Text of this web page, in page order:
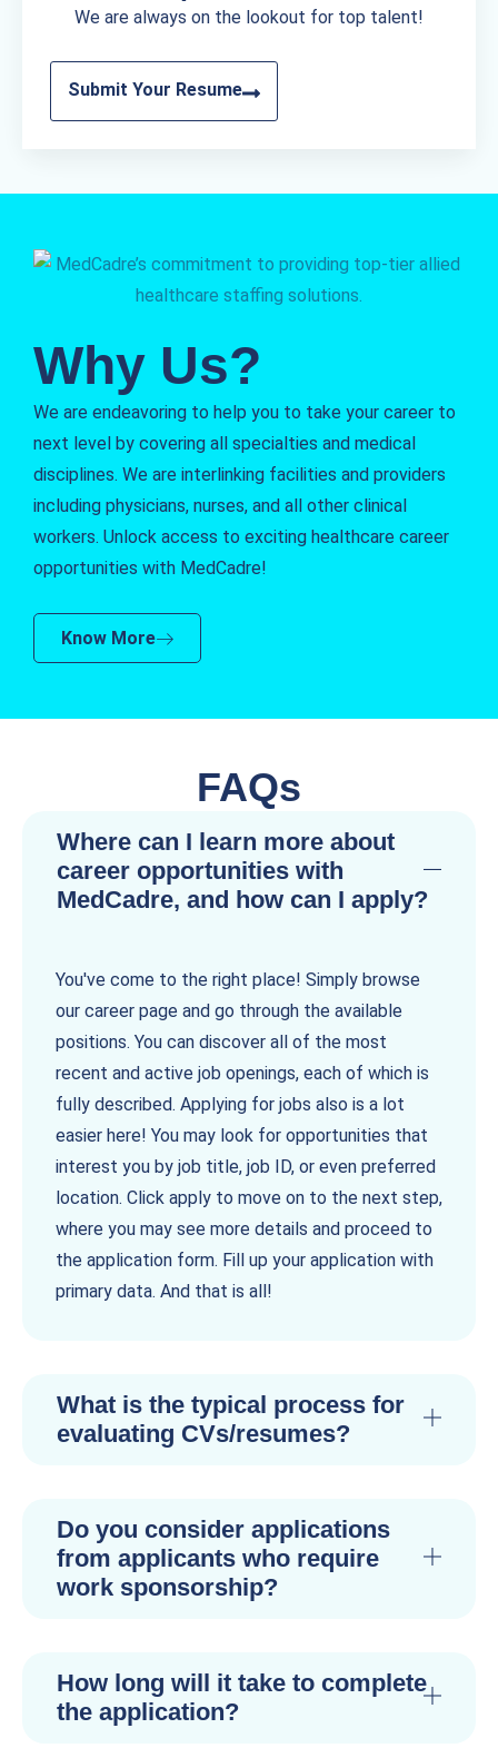
We are always on the lookout for top talent!
Submit Your Resume
Why Us?
We are endeavoring to help you to take your career to
next level by covering all specialties and medical
disciplines. We are interlinking facilities and providers
including physicians, nurses, and all other clinical
workers. Unlock access to exciting healthcare career
opportunities with MedCadre!
Know More
FAQs
Where can I learn more about
career opportunities with
MedCadre, and how can I apply?
You've come to the right place! Simply browse
our career page and go through the available
positions. You can discover all of the most
recent and active job openings, each of which is
fully described. Applying for jobs also is a lot
easier here! You may look for opportunities that
interest you by job title, job ID, or even preferred
location. Click apply to move on to the next step,
where you may see more details and proceed to
the application form. Fill up your application with
primary data. And that is all!
What is the typical process for
evaluating CVs/resumes?
Do you consider applications
from applicants who require
work sponsorship?
How long will it take to complete
the application?